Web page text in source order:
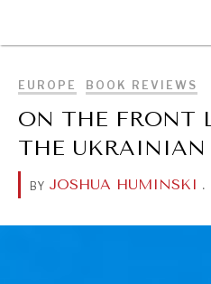
EUROPE BOOK REVIEWS
ON THE FRONT
THE UKRAINIAN
BY JOSHUA HUMINSKI .